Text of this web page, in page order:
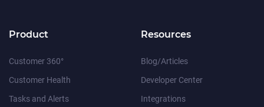
Product
Customer 360°
Customer Health
Tasks and Alerts
Resources
Blog/Articles
Developer Center
Integrations